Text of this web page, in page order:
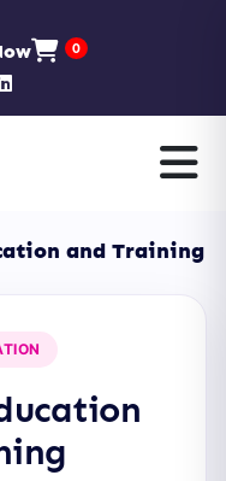
0
and Training